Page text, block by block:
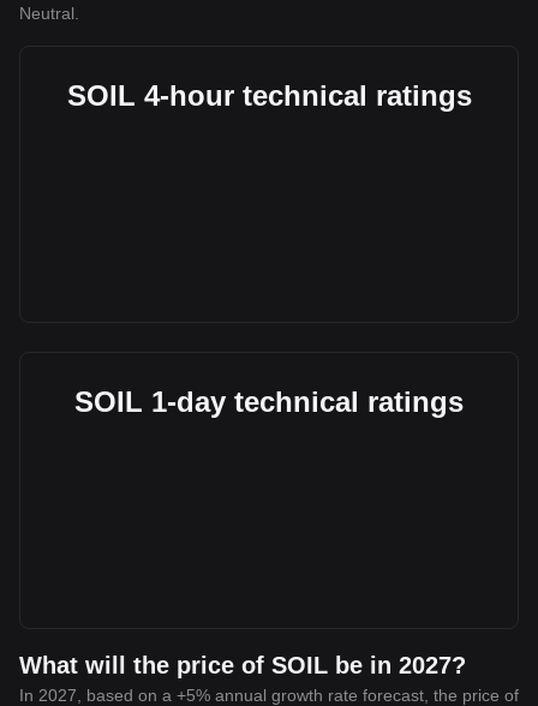
Neutral
SOIL 4-hour technical ratings
SOIL 1-day technical ratings
What will the price of SOIL be in 2027?
In 2027, based on a +5% annual growth rate forecast, the price of